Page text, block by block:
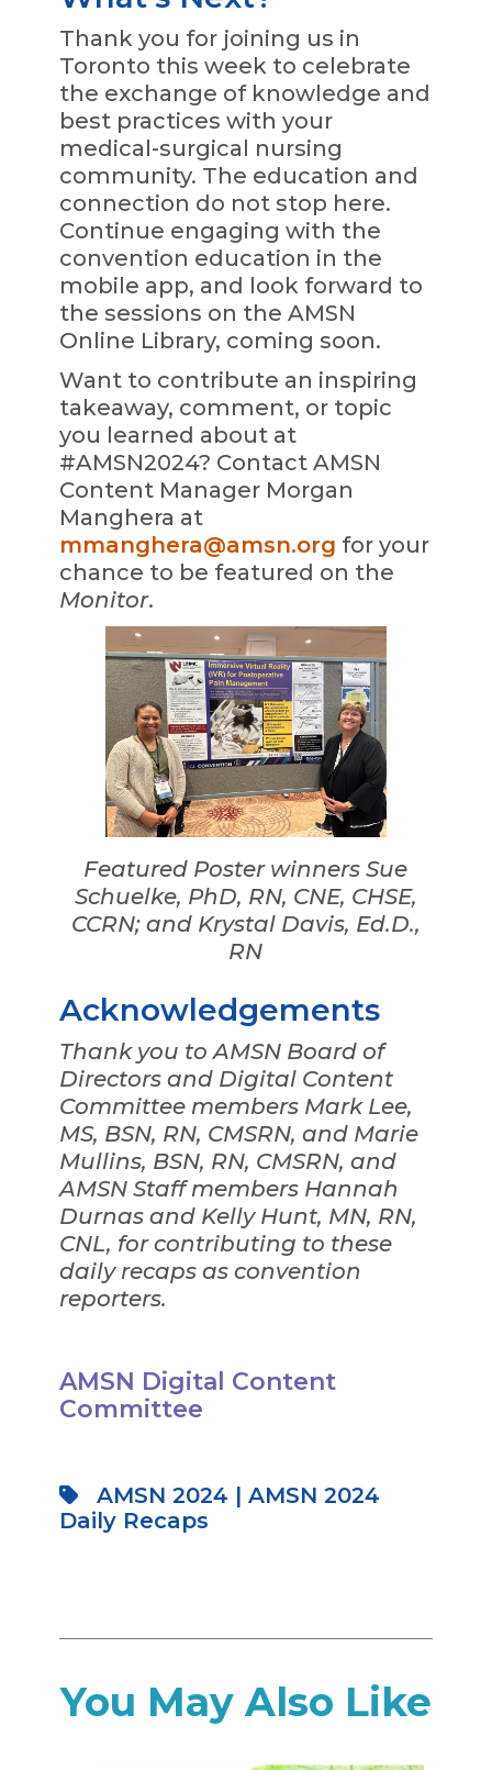
Thank you for joining us in
Toronto this week to celebrate
the exchange of knowledge and
best practices with your
medical-surgical nursing
community. The education and
connection do not stop here.
Continue engaging with the
convention education in the
mobile app, and look forward to
the sessions on the AMSN
Online Library, coming soon.
Want to contribute an inspiring
takeaway, comment, or topic
you learned about at
#AMSN2024? Contact AMSN
Content Manager Morgan
Manghera at
mmanghera@amsn.org for your
chance to be featured on the
Monitor.
Featured Poster winners Sue
Schuelke, PhD, RN, CNE, CHSE,
CCRN; and Krystal Davis, Ed.D.,
RN
Acknowledgements
Thank you to AMSN Board of
Directors and Digital Content
Committee members Mark Lee,
MS, BSN, RN, CMSRN, and Marie
Mullins, BSN, RN, CMSRN, and
AMSN Staff members Hannah
Durnas and Kelly Hunt, MN, RN,
CNL, for contributing to these
daily recaps as convention
reporters.
AMSN Digital Content
Committee
AMSN 2024 | AMSN 2024
Daily Recaps
You May Also Like